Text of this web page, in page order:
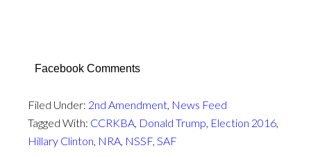
Facebook Comments
Filed Under: 2nd Amendment News Feed
Tagged With: CCRKBA Donald Trump Election 2016
Hillary Clinton NRA NSSF SAF